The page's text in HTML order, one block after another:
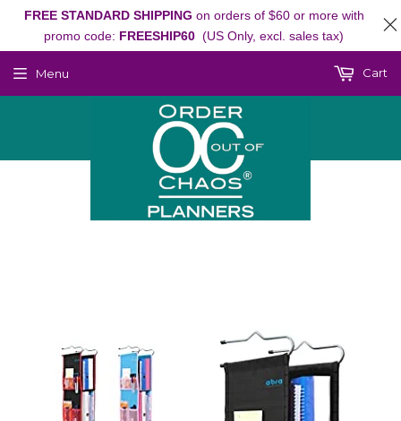
Menu Cart
FREE STANDARD SHIPPING on orders of $60 or more with
promo code: FREESHIP60 (US Only, excl. sales tax)